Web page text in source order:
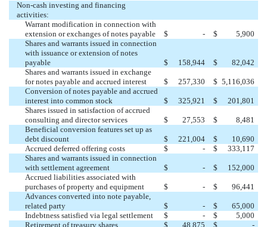
Non-cash investing and financing
activities:
Warrant modification in connection with
extension or exchanges of notes payable
$ - $
5,900
Shares and warrants issued in connection
with issuance or extension of notes
payable
$ 158,944 $
82,042
Shares and warrants issued in exchange
for notes payable and accrued interest
$ 257,330 $ 5,116,036
Conversion of notes payable and accrued
interest into common stock
$ 325,921 $
201,801
Shares issued in satisfaction of accrued
consulting and director services
$ 27,553 $
8,481
Beneficial conversion features set up as
debt discount
$ 221,004 $
10,690
Accrued deferred offering costs
$ - $
333,117
Shares and warrants issued in connection
with settlement agreement
$ - $
152,000
Accrued liabilities associated with
purchases of property and equipment
$ - $
96,441
Advances converted into note payable,
related party
$ - $
65,000
Indebtness satisfied via legal settlement
$ - $
5,000
Retirement of treasury shares
$ 48,875 $ -